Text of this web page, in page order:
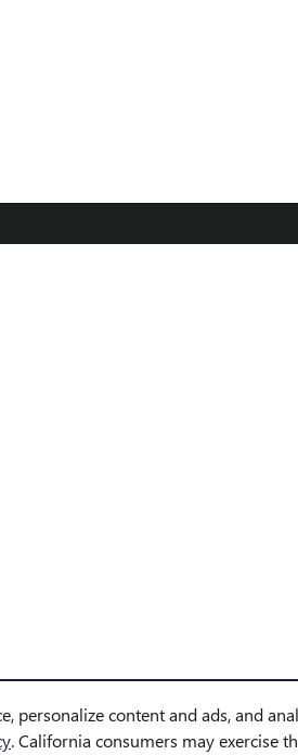
personalize content and ads, and
. California consumers may exercise